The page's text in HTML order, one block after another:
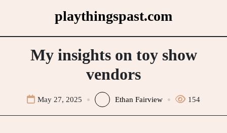
playthingspast.com
My insights on toy show
vendors
May 27, 2025 Ethan Fairview 154